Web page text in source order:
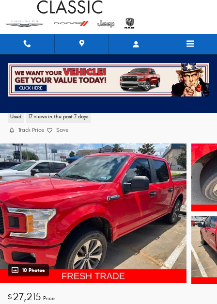
Skip to main content
Used 17 views in the past 7 days
Track Price Save
10 Photos
$27,215 Price